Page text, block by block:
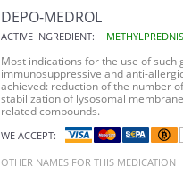
DEPO-MEDROL
ACTIVE INGREDIENT:
Most indications for the use of
immunosuppressive and anti-
achieved: reduction of the number
stabilization of lysosomal
related compounds.
WE ACCEPT:
OTHER NAMES FOR THIS MEDICATION